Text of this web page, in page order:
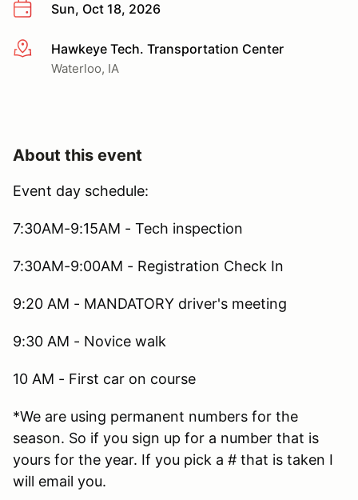
Sun, Oct 18, 2026
More infoHawkeye Tech. Transportation Center
Waterloo, IA
About this event
Event day schedule:
7:30AM-9:15AM - Tech inspection
7:30AM-9:00AM - Registration Check In
9:20 AM - MANDATORY driver's meeting
9:30 AM - Novice walk
10 AM - First car on course
*We are using permanent numbers for the
season. So if you sign up for a number that is
yours for the year. If you pick a # that is taken I
will email you.